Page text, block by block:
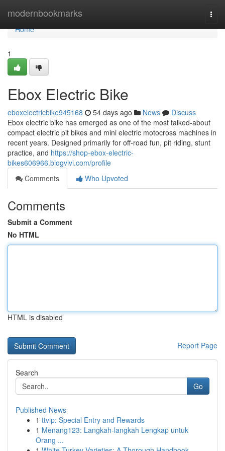
modernbookmarks
Home
Home
1
Ebox Electric Bike
eboxelectricbike945168 54 days ago News
Discuss
Ebox electric bike has emerged as one of the most talked-about
compact electric pit bikes and mini electric motocross machines in
recent years. Designed primarily for off-road fun, pit riding, stunt
practice, and https://shop-ebox-electric-
bikes606966.blogvivi.com/profile
Comments
Who Upvoted
Comments
Submit a Comment
No HTML
HTML is disabled
Report Page
Search
Go
Published News
1 ttvip: Special Entry and Rewards
1 Menang123: Langkah-langkah Lengkap untuk
Orang ...